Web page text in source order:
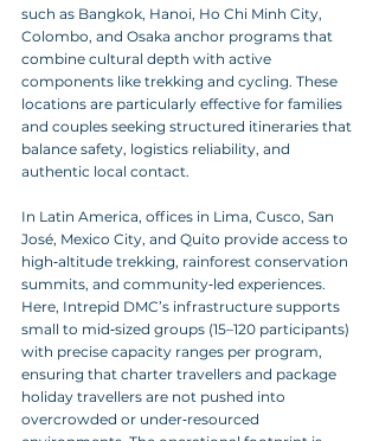
such as Bangkok, Hanoi, Ho Chi Minh City,
Colombo, and Osaka anchor programs that
combine cultural depth with active
components like trekking and cycling. These
locations are particularly effective for families
and couples seeking structured itineraries that
balance safety, logistics reliability, and
authentic local contact.
In Latin America, offices in Lima, Cusco, San
José, Mexico City, and Quito provide access to
high‑altitude trekking, rainforest conservation
summits, and community‑led experiences.
Here, Intrepid DMC’s infrastructure supports
small to mid‑sized groups (15–120 participants)
with precise capacity ranges per program,
ensuring that charter travellers and package
holiday travellers are not pushed into
overcrowded or under‑resourced